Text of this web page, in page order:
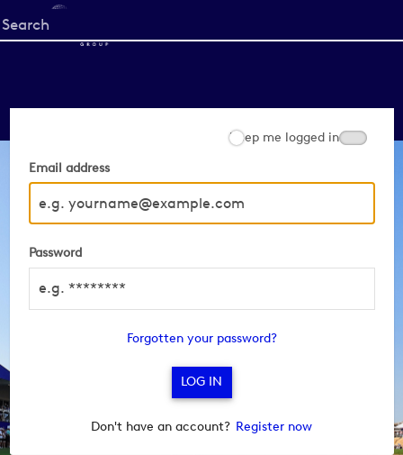
Start
your
Email address
Password
Keep me logged in
Forgotten your password?
Don't have an account? Register now